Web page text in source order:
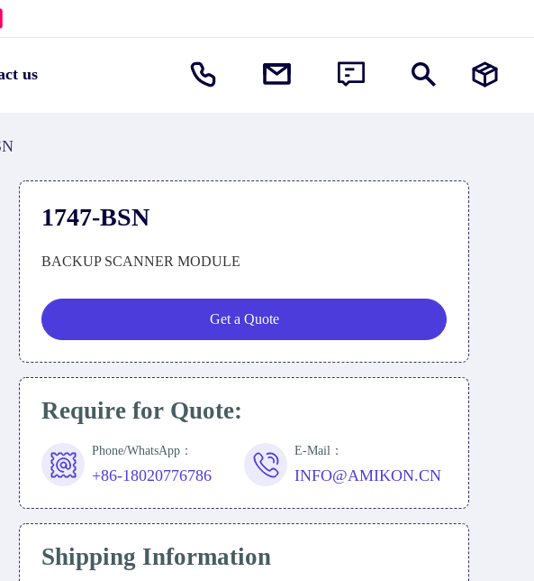
us
1747-BSN
BACKUP SCANNER MODULE
Get a Quote
Require for Quote:
Phone/WhatsApp：
+86-18020776786
E-Mail：
INFO@AMIKON.CN
Shipping Information